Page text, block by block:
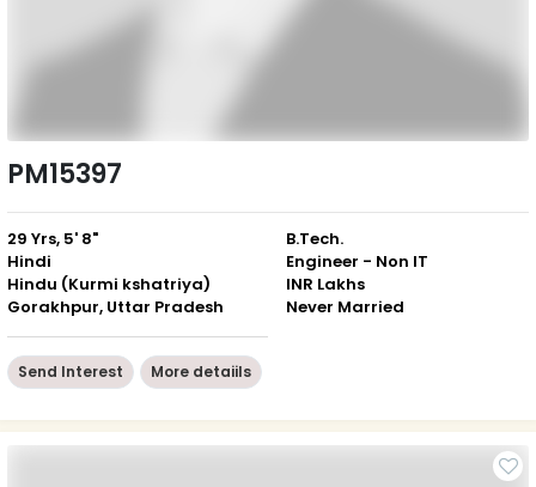
PM15397
29 Yrs, 5' 8"
Hindi
Hindu (Kurmi kshatriya)
Gorakhpur, Uttar Pradesh
B.Tech.
Engineer - Non IT
INR Lakhs
Never Married
Send Interest More detaiils